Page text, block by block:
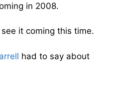
in 2008.
it coming this time.
had to say about